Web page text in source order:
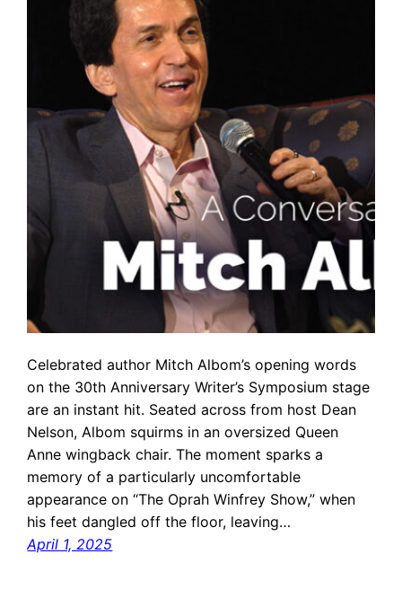
Celebrated author Mitch Albom’s opening words
on the 30th Anniversary Writer’s Symposium stage
are an instant hit. Seated across from host Dean
Nelson, Albom squirms in an oversized Queen
Anne wingback chair. The moment sparks a
memory of a particularly uncomfortable
appearance on “The Oprah Winfrey Show,” when
his feet dangled off the floor, leaving…
April 1, 2025